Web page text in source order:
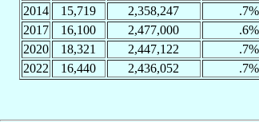
2014
15,719 2,358,247 .7%
2017
16,100 2,477,000 .6%
2020
18,321 2,447,122 .7%
2022
16,440 2,436,052 .7%